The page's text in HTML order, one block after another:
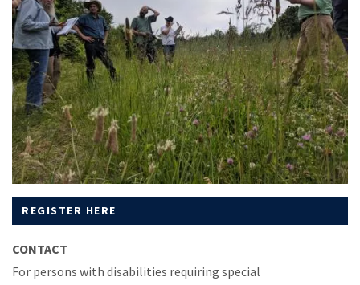
REGISTER HERE
CONTACT
For persons with disabilities requiring special